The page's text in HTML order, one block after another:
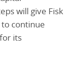
will give Fisk
continue
its